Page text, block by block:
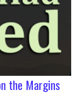
the Margins